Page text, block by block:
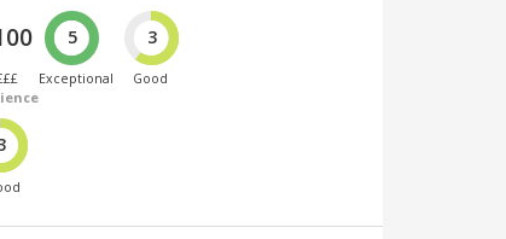
5
Exceptional
3
Good